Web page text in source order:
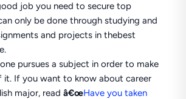
job you need to secure top
only be done through studying and
and projects in thebest
pursues a subject in order to make
it. If you want to know about career
major, read â€œHave you taken